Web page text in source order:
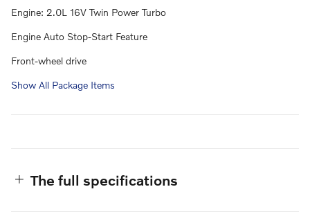
Engine: 2.0L 16V Twin Power Turbo
Engine Auto Stop-Start Feature
Front-wheel drive
Show All Package Items
The full specifications